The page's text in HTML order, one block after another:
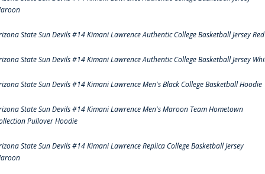
State Sun Devils #14 Kimani Lawrence Authentic College Basketball Jersey Red
State Sun Devils #14 Kimani Lawrence Authentic College Basketball Jersey
State Sun Devils #14 Kimani Lawrence Men's Black College Basketball Hoodie
State Sun Devils #14 Kimani Lawrence Men's Maroon Team Hometown
Pullover Hoodie
State Sun Devils #14 Kimani Lawrence Replica College Basketball Jersey